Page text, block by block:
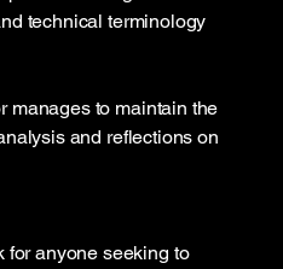
technical terminology
manages to maintain the
and reflections on
for anyone seeking to